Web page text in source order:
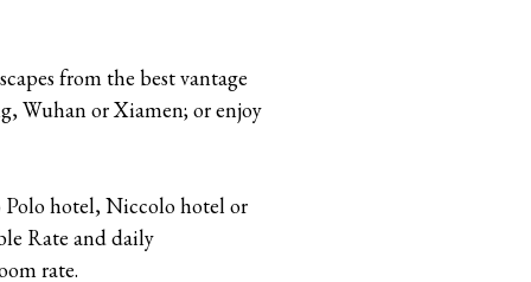
from the best vantage
Wuhan or Xiamen; or enjoy
Polo hotel, Niccolo hotel or
Rate and daily
rate.